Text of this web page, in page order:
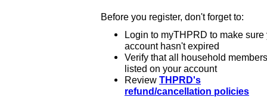
Before you register, don't forget to:
Login to myTHPRD to make sure
account hasn't expired
Verify that all household
listed on your account
Review THPRD's
refund/cancellation policies